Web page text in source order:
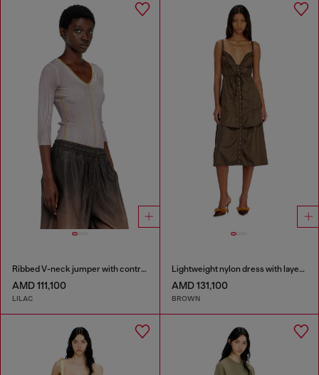
Ribbed V-neck jumper with contrast bands
AMD 111,100
LILAC
Lightweight nylon dress with layered design
AMD 131,100
BROWN